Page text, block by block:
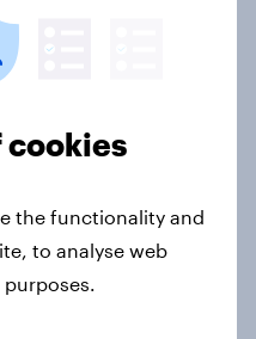
what issues and
see as the
cookies
the functionality and
to analyse web